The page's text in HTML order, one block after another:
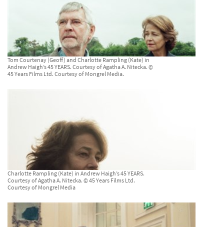
Tom Courtenay (Geoff) and Charlotte Rampling (Kate) in
Andrew Haigh’s 45 YEARS. Courtesy of Agatha A. Nitecka. ©
45 Years Films Ltd. Courtesy of Mongrel Media.
Charlotte Rampling (Kate) in Andrew Haigh’s 45 YEARS.
Courtesy of Agatha A. Nitecka. © 45 Years Films Ltd.
Courtesy of Mongrel Media